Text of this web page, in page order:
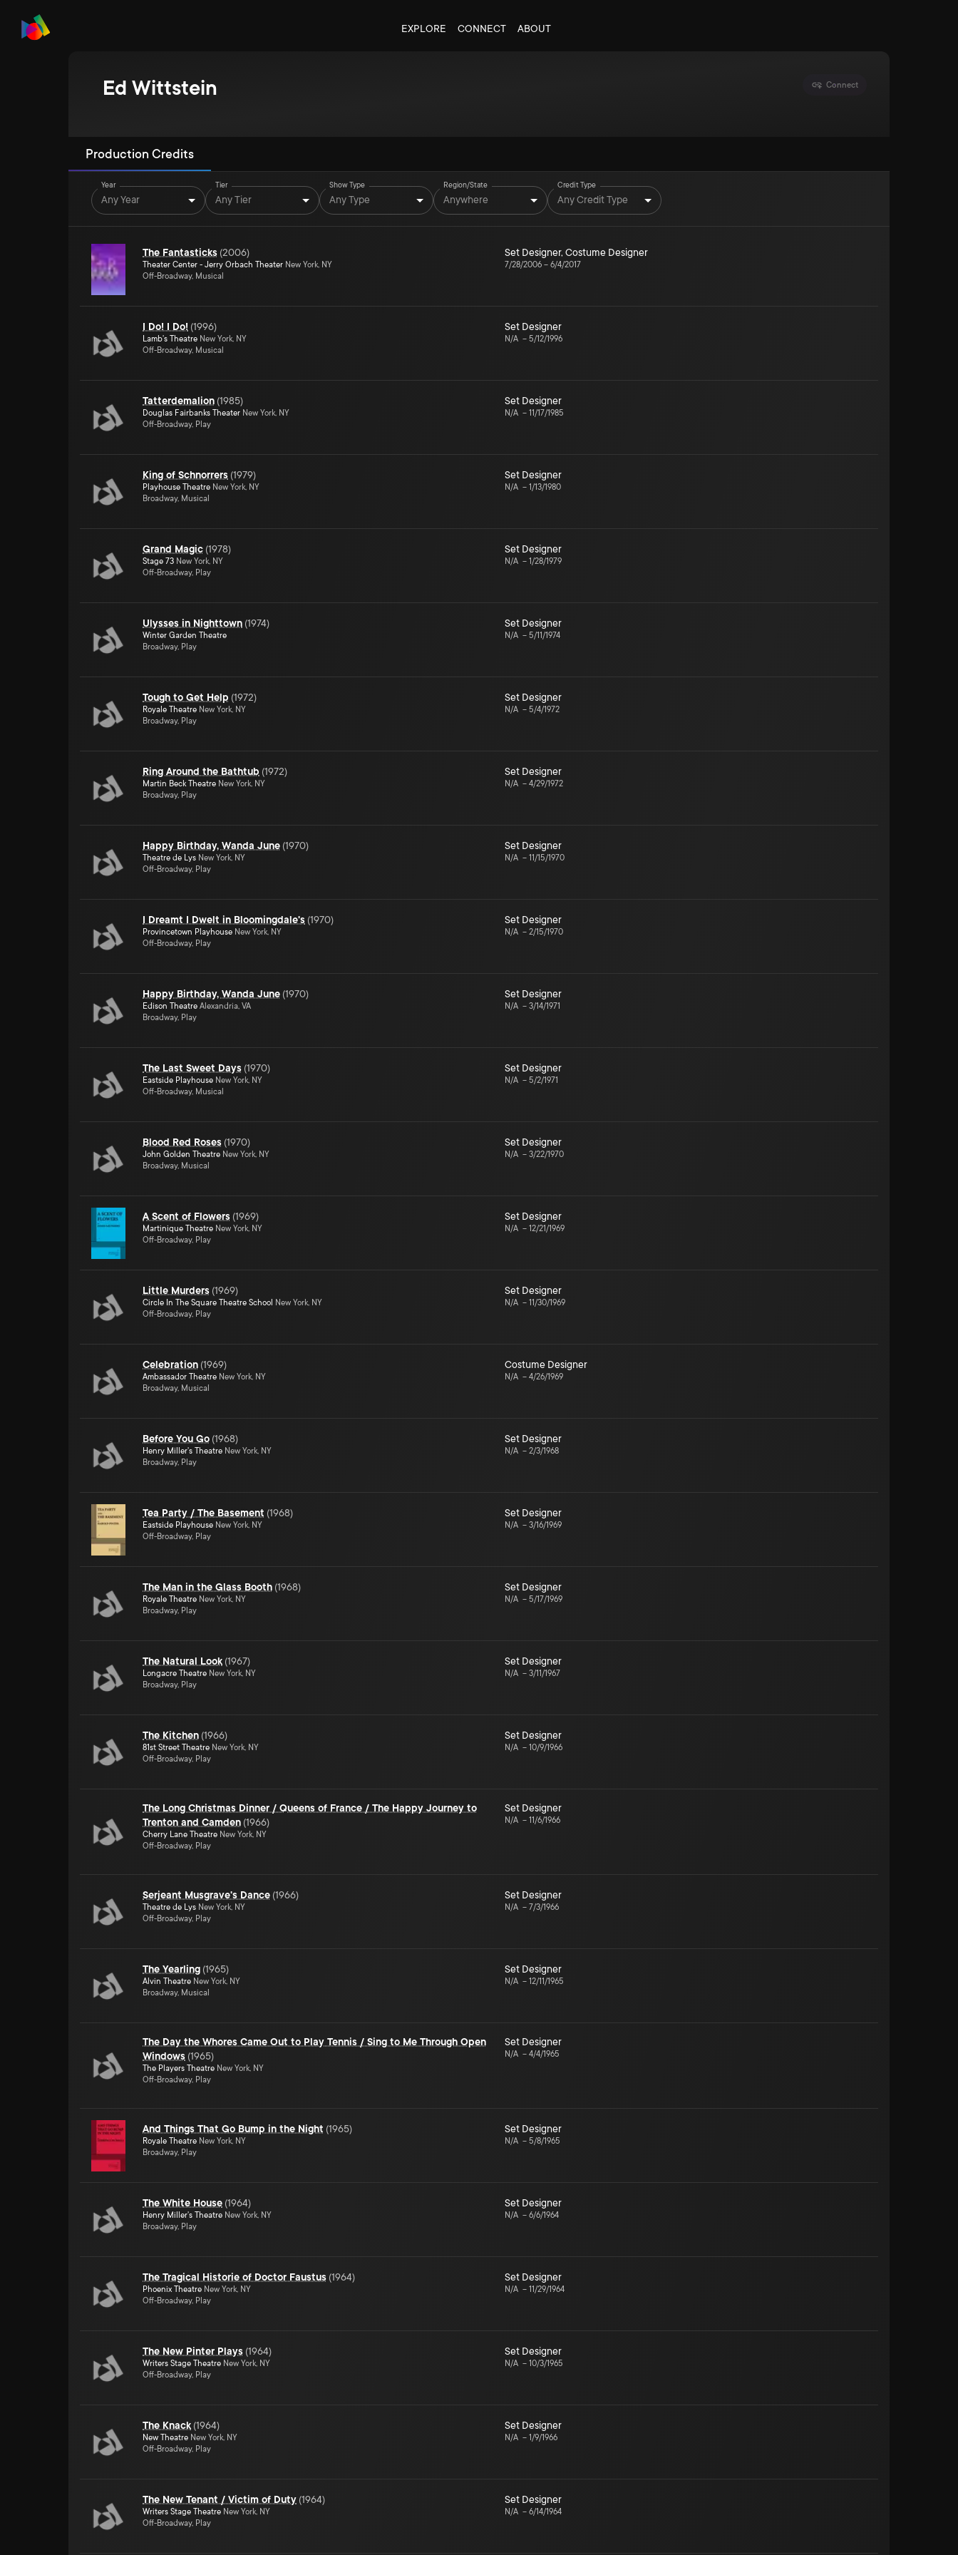
EXPLORE CONNECT ABOUT
Ed Wittstein Connect
Production Credits
Year
Any Year
Tier
Any Tier
Show Type
Any Type
Region/State
Anywhere
Credit Type
Any Credit Type
The Fantasticks (2006)
Theater Center - Jerry Orbach Theater New York, NY
Off-Broadway, Musical
Set Designer, Costume Designer
7/28/2006 – 6/4/2017
I Do! I Do! (1996)
Lamb's Theatre New York, NY
Off-Broadway, Musical
Set Designer
N/A – 5/12/1996
Tatterdemalion (1985)
Douglas Fairbanks Theater New York, NY
Off-Broadway, Play
Set Designer
N/A – 11/17/1985
King of Schnorrers (1979)
Playhouse Theatre New York, NY
Broadway, Musical
Set Designer
N/A – 1/13/1980
Grand Magic (1978)
Stage 73 New York, NY
Off-Broadway, Play
Set Designer
N/A – 1/28/1979
Ulysses in Nighttown (1974)
Winter Garden Theatre
Broadway, Play
Set Designer
N/A – 5/11/1974
Tough to Get Help (1972)
Royale Theatre New York, NY
Broadway, Play
Set Designer
N/A – 5/4/1972
Ring Around the Bathtub (1972)
Martin Beck Theatre New York, NY
Broadway, Play
Set Designer
N/A – 4/29/1972
Happy Birthday, Wanda June (1970)
Theatre de Lys New York, NY
Off-Broadway, Play
Set Designer
N/A – 11/15/1970
I Dreamt I Dwelt in Bloomingdale's (1970)
Provincetown Playhouse New York, NY
Off-Broadway, Play
Set Designer
N/A – 2/15/1970
Happy Birthday, Wanda June (1970)
Edison Theatre Alexandria, VA
Broadway, Play
Set Designer
N/A – 3/14/1971
The Last Sweet Days (1970)
Eastside Playhouse New York, NY
Off-Broadway, Musical
Set Designer
N/A – 5/2/1971
Blood Red Roses (1970)
John Golden Theatre New York, NY
Broadway, Musical
Set Designer
N/A – 3/22/1970
A Scent of Flowers (1969)
Martinique Theatre New York, NY
Off-Broadway, Play
Set Designer
N/A – 12/21/1969
Little Murders (1969)
Circle In The Square Theatre School
New York, NY
Off-Broadway, Play
Set Designer
N/A – 11/30/1969
Celebration (1969)
Ambassador Theatre New York, NY
Broadway, Musical
Costume Designer
N/A – 4/26/1969
Before You Go (1968)
Henry Miller's Theatre New York, NY
Broadway, Play
Set Designer
N/A – 2/3/1968
Tea Party / The Basement (1968)
Eastside Playhouse New York, NY
Off-Broadway, Play
Set Designer
N/A – 3/16/1969
The Man in the Glass Booth (1968)
Royale Theatre New York, NY
Broadway, Play
Set Designer
N/A – 5/17/1969
The Natural Look (1967)
Longacre Theatre New York, NY
Broadway, Play
Set Designer
N/A – 3/11/1967
The Kitchen (1966)
81st Street Theatre New York, NY
Off-Broadway, Play
Set Designer
N/A – 10/9/1966
The Long Christmas Dinner / Queens of France / The Happy Journey to
Trenton and Camden (1966)
Cherry Lane Theatre New York, NY
Off-Broadway, Play
Set Designer
N/A – 11/6/1966
Serjeant Musgrave's Dance (1966)
Theatre de Lys New York, NY
Off-Broadway, Play
Set Designer
N/A – 7/3/1966
The Yearling (1965)
Alvin Theatre New York, NY
Broadway, Musical
Set Designer
N/A – 12/11/1965
The Day the Whores Came Out to Play Tennis / Sing to Me Through Open
Windows (1965)
The Players Theatre New York, NY
Off-Broadway, Play
Set Designer
N/A – 4/4/1965
And Things That Go Bump in the Night (1965)
Royale Theatre New York, NY
Broadway, Play
Set Designer
N/A – 5/8/1965
The White House (1964)
Henry Miller's Theatre New York, NY
Broadway, Play
Set Designer
N/A – 6/6/1964
The Tragical Historie of Doctor Faustus (1964)
Phoenix Theatre New York, NY
Off-Broadway, Play
Set Designer
N/A – 11/29/1964
The New Pinter Plays (1964)
Writers Stage Theatre New York, NY
Off-Broadway, Play
Set Designer
N/A – 10/3/1965
The Knack (1964)
New Theatre New York, NY
Off-Broadway, Play
Set Designer
N/A – 1/9/1966
The New Tenant / Victim of Duty (1964)
Writers Stage Theatre New York, NY
Off-Broadway, Play
Set Designer
N/A – 6/14/1964